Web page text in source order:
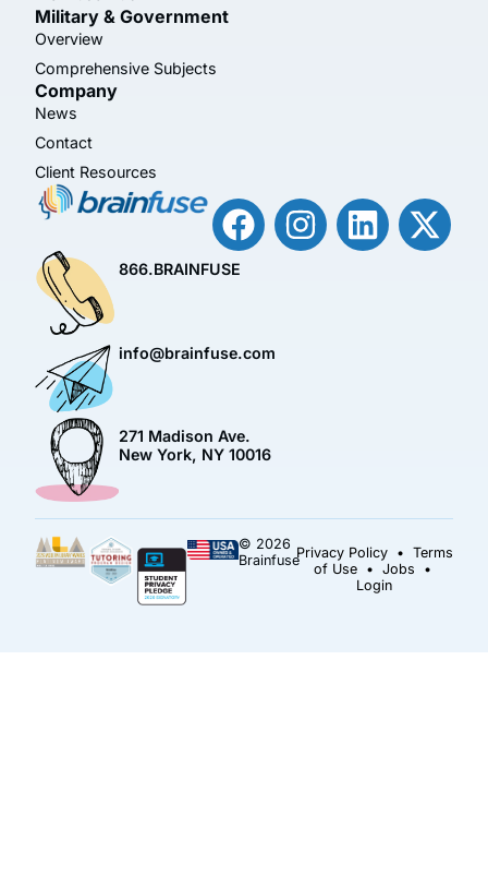
Military & Government
Overview
Comprehensive Subjects
Company
News
Contact
Client Resources
866.BRAINFUSE
info@brainfuse.com
271 Madison Ave.
New York, NY 10016
© 2026
BrainfusePrivacy Policy• Terms
of Use• Jobs •
Login